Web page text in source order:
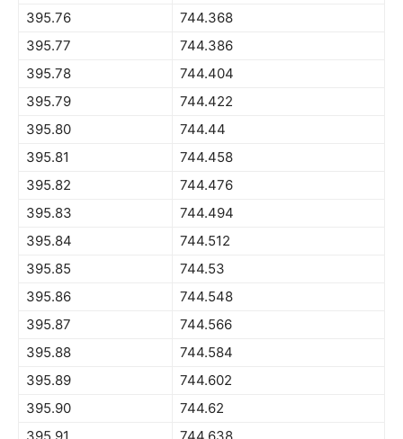
395.76
744.368
395.77
744.386
395.78
744.404
395.79
744.422
395.80
744.44
395.81
744.458
395.82
744.476
395.83
744.494
395.84
744.512
395.85
744.53
395.86
744.548
395.87
744.566
395.88
744.584
395.89
744.602
395.90
744.62